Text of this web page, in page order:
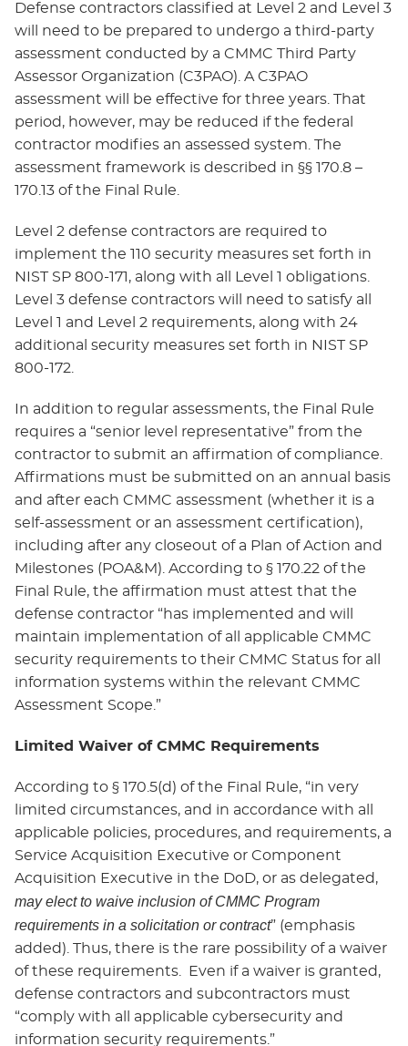
Defense contractors classified at Level 2 and Level 3
will need to be prepared to undergo a third-party
assessment conducted by a CMMC Third Party
Assessor Organization (C3PAO). A C3PAO
assessment will be effective for three years. That
period, however, may be reduced if the federal
contractor modifies an assessed system. The
assessment framework is described in §§ 170.8 –
170.13 of the Final Rule.
Level 2 defense contractors are required to
implement the 110 security measures set forth in
NIST SP 800-171, along with all Level 1 obligations.
Level 3 defense contractors will need to satisfy all
Level 1 and Level 2 requirements, along with 24
additional security measures set forth in NIST SP
800-172.
In addition to regular assessments, the Final Rule
requires a “senior level representative” from the
contractor to submit an affirmation of compliance.
Affirmations must be submitted on an annual basis
and after each CMMC assessment (whether it is a
self-assessment or an assessment certification),
including after any closeout of a Plan of Action and
Milestones (POA&M). According to § 170.22 of the
Final Rule, the affirmation must attest that the
defense contractor “has implemented and will
maintain implementation of all applicable CMMC
security requirements to their CMMC Status for all
information systems within the relevant CMMC
Assessment Scope.”
Limited Waiver of CMMC Requirements
According to § 170.5(d) of the Final Rule, “in very
limited circumstances, and in accordance with all
applicable policies, procedures, and requirements, a
Service Acquisition Executive or Component
Acquisition Executive in the DoD, or as delegated,
may elect to waive inclusion of CMMC Program
requirements in a solicitation or contract” (emphasis
added). Thus, there is the rare possibility of a waiver
of these requirements. Even if a waiver is granted,
defense contractors and subcontractors must
“comply with all applicable cybersecurity and
information security requirements.”